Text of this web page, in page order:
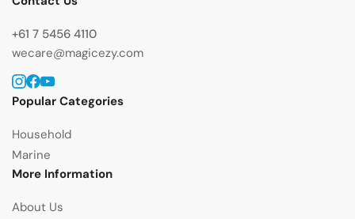
+61 7 5456 4110
wecare@magicezy.com
Instagram
Facebook
YouTube
Popular Categories
Household
Marine
More Information
About Us